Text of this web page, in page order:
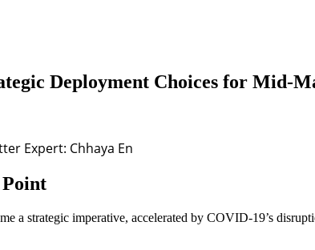
SHOW ME →
Deployment Choices for Mid-
Expert: Chhaya En
a strategic imperative, accelerated by COVID-19’s